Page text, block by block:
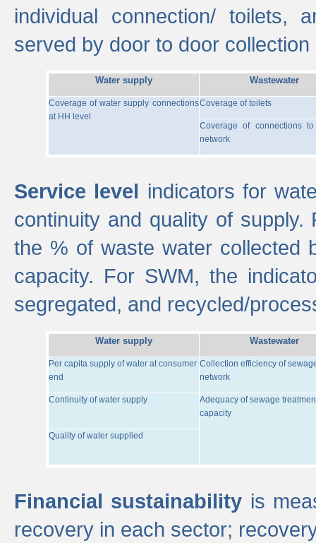
individual connection/ toilets,
served by door to door collection
Water supply Wastewater
Coverage of water supply connections
at HH level
Coverage of toilets
Coverage of connections
network
Service level indicators for
continuity and quality of
the % of waste water collected
capacity. For SWM, the
segregated, and recycled/
Water supply Wastewater
Per capita supply of water at consumer
end
Collection efficiency of
network
Continuity of water supply
Adequacy of sewage
capacity
Quality of water supplied
Financial sustainability is
recovery in each sector;